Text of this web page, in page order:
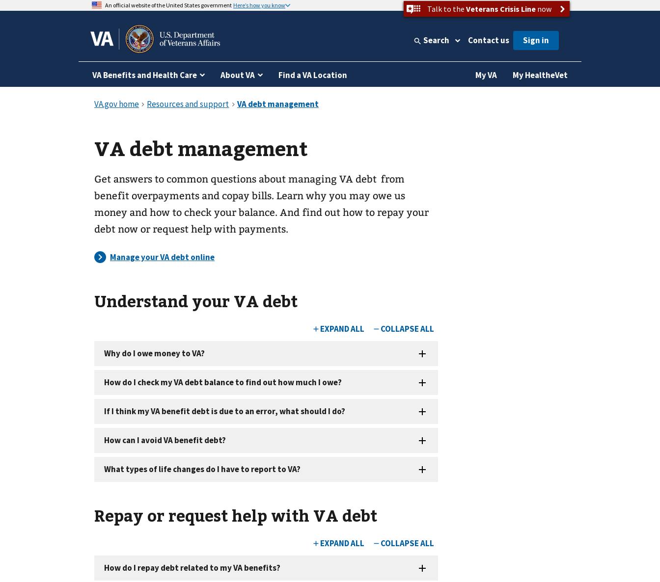
An official website of the United States government Here’s how you know Talk to the Veterans Crisis Linenow
Search Contact us
VA Benefits and Health Care About VA Find a VA Location My VA My HealtheVet
VA debt management
Get answers to common questions about managing VA debt from
benefit overpayments and copay bills. Learn why you may owe us
money and how to check your balance. And find out how to repay your
debt now or request help with payments.
Understand your VA debt
Repay or request help with VA debt